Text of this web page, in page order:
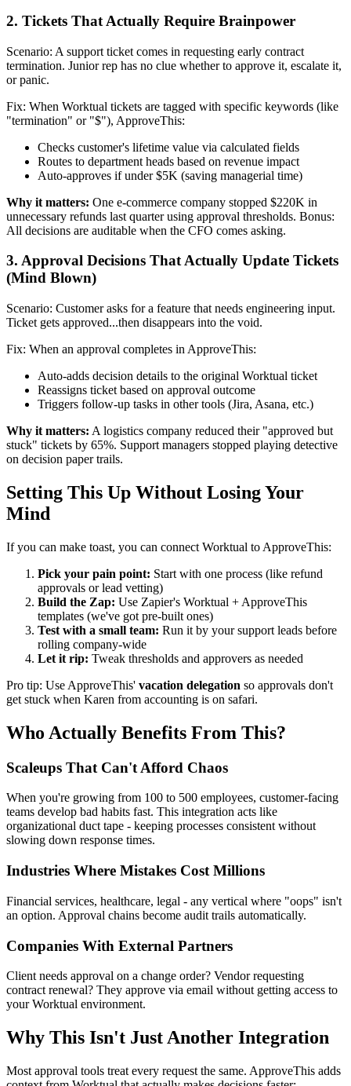
2. Tickets That Actually Require Brainpower
Scenario: A support ticket comes in requesting early contract
termination. Junior rep has no clue whether to approve it, escalate it,
or panic.
Fix: When Worktual tickets are tagged with specific keywords (like
"termination" or "$"), ApproveThis:
Checks customer's lifetime value via calculated fields
Routes to department heads based on revenue impact
Auto-approves if under $5K (saving managerial time)
Why it matters: One e-commerce company stopped $220K in
unnecessary refunds last quarter using approval thresholds. Bonus:
All decisions are auditable when the CFO comes asking.
3. Approval Decisions That Actually Update Tickets
(Mind Blown)
Scenario: Customer asks for a feature that needs engineering input.
Ticket gets approved...then disappears into the void.
Fix: When an approval completes in ApproveThis:
Auto-adds decision details to the original Worktual ticket
Reassigns ticket based on approval outcome
Triggers follow-up tasks in other tools (Jira, Asana, etc.)
Why it matters: A logistics company reduced their "approved but
stuck" tickets by 65%. Support managers stopped playing detective
on decision paper trails.
Setting This Up Without Losing Your
Mind
If you can make toast, you can connect Worktual to ApproveThis:
Pick your pain point: Start with one process (like refund
approvals or lead vetting)
Build the Zap: Use Zapier's Worktual + ApproveThis
templates (we've got pre-built ones)
Test with a small team: Run it by your support leads before
rolling company-wide
Let it rip: Tweak thresholds and approvers as needed
Pro tip: Use ApproveThis' vacation delegation so approvals don't
get stuck when Karen from accounting is on safari.
Who Actually Benefits From This?
Scaleups That Can't Afford Chaos
When you're growing from 100 to 500 employees, customer-facing
teams develop bad habits fast. This integration acts like
organizational duct tape - keeping processes consistent without
slowing down response times.
Industries Where Mistakes Cost Millions
Financial services, healthcare, legal - any vertical where "oops" isn't
an option. Approval chains become audit trails automatically.
Companies With External Partners
Client needs approval on a change order? Vendor requesting
contract renewal? They approve via email without getting access to
your Worktual environment.
Why This Isn't Just Another Integration
Most approval tools treat every request the same. ApproveThis adds